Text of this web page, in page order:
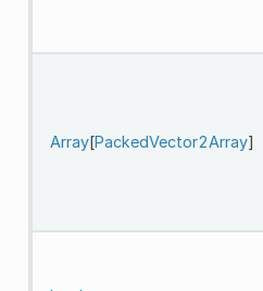
Array[PackedVector2Array]